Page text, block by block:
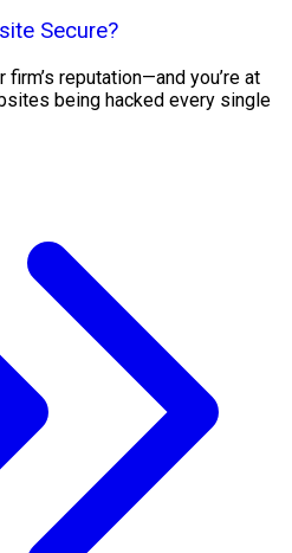
Secure?
reputation—and you’re at
being hacked every single